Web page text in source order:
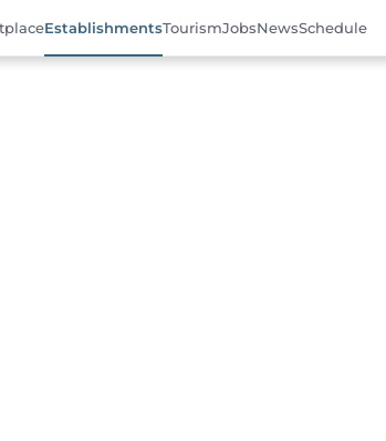
EstablishmentsTourismJobsNewsSchedule